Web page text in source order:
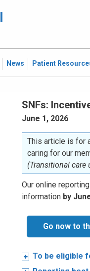
News Patient
SNFs:
June 1, 2026
This article is for
caring for our
(Transitional
Our online
information by
Go now to
To be eligible